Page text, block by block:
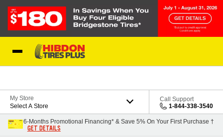
My Store
Select A Store
Call Support
1-844-338-3540
6-Months Promotional Financing* & Save 5% On Your First Purchase †
GET DETAILS